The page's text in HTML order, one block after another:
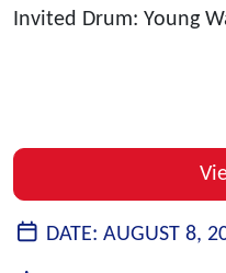
Invited Drum: Young
DATE: AUGUST 8,